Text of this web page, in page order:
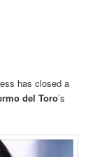
has closed a
del Toro’s